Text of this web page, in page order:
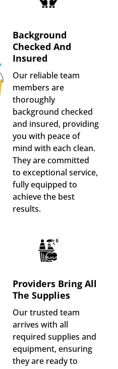
Background
Checked And
Insured
Our reliable team
members are
thoroughly
background checked
and insured, providing
you with peace of
mind with each clean.
They are committed
to exceptional service,
fully equipped to
achieve the best
results.
Providers Bring All
The Supplies
Our trusted team
arrives with all
required supplies and
equipment, ensuring
they are ready to